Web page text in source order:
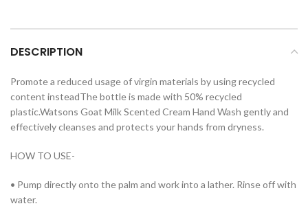
DESCRIPTION
Promote a reduced usage of virgin materials by using recycled
content insteadThe bottle is made with 50% recycled
plastic.Watsons Goat Milk Scented Cream Hand Wash gently and
effectively cleanses and protects your hands from dryness.
HOW TO USE-
• Pump directly onto the palm and work into a lather. Rinse off with
water.